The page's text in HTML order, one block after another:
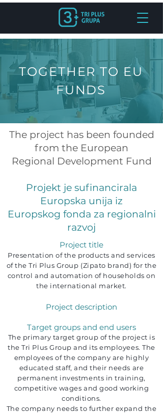
TOGETHER TO EU
FUNDS
The project has been founded
from the European
Regional Development Fund
Projekt je sufinancirala
Europska unija iz
Europskog fonda za regionalni
razvoj
Project title
Presentation of the products and services
of the Tri Plus Group (Zipato brand) for the
control and automation of households on
the international market.
Project description
Target groups and end users
The primary target group of the project is
the Tri Plus Group and its employees. The
employees of the company are highly
educated staff, and their needs are
permanent investments in training,
competitive wages and good working
conditions.
The company needs to further expand the